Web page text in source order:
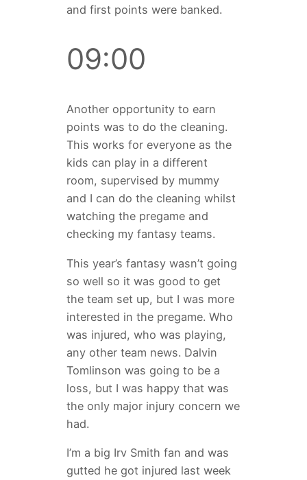
and first points were banked.
09:00
Another opportunity to earn
points was to do the cleaning.
This works for everyone as the
kids can play in a different
room, supervised by mummy
and I can do the cleaning whilst
watching the pregame and
checking my fantasy teams.
This year’s fantasy wasn’t going
so well so it was good to get
the team set up, but I was more
interested in the pregame. Who
was injured, who was playing,
any other team news. Dalvin
Tomlinson was going to be a
loss, but I was happy that was
the only major injury concern we
had.
I’m a big Irv Smith fan and was
gutted he got injured last week